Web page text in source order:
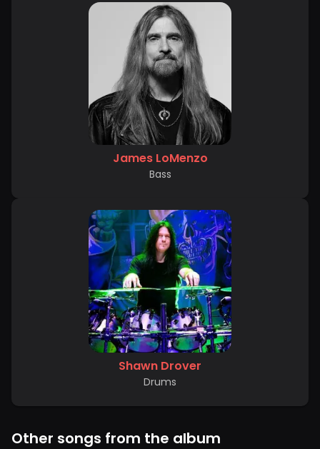
James LoMenzo
Bass
Shawn Drover
Drums
Other songs from the album